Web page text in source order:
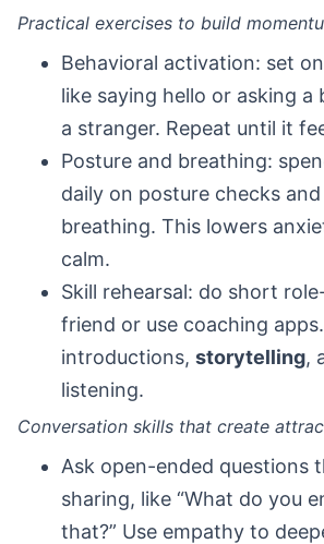
Practical exercises to build
Behavioral activation: set
like saying hello or asking a
a stranger. Repeat until it
Posture and breathing:
daily on posture checks
breathing. This lowers
calm.
Skill rehearsal: do short
friend or use coaching
introductions, storytelling,
listening.
Conversation skills that create
Ask open-ended questions
sharing, like “What do you
that?” Use empathy to